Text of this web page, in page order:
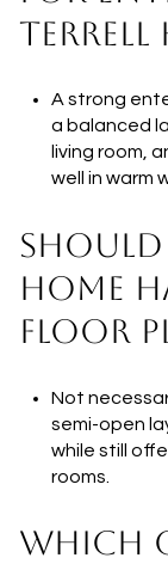
TERRELL
A strong
a balanced
living room,
well in warm
SHOULD
HOME
FLOOR
Not
semi-open
while still
rooms.
WHICH